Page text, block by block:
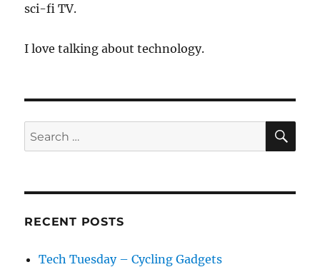
sci-fi TV.
I love talking about technology.
Search
for:
RECENT POSTS
Tech Tuesday – Cycling Gadgets